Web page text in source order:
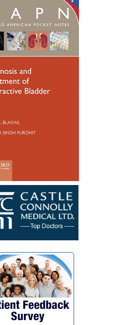
of catheterizing so much,
was so weak that it
infections. Many
and much needed
I was referred to see
Dr. Blaivas gave me new
his time breaking things
to fully understand. Dr.
a Urethral
surgery was a success. I
many blessings as he